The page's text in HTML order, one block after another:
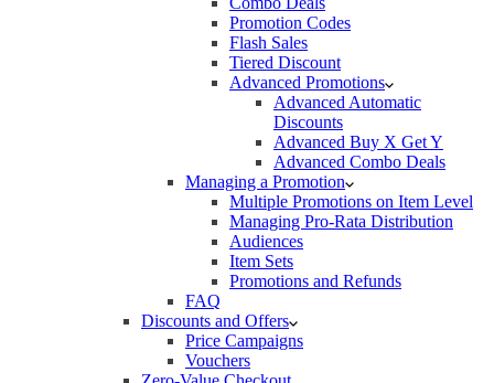
Promotion Codes
Flash Sales
Tiered Discount
Advanced Promotions
Advanced Automatic
Discounts
Advanced Buy X Get Y
Advanced Combo Deals
Managing a Promotion
Multiple Promotions on Item Level
Managing Pro-Rata Distribution
Audiences
Item Sets
Promotions and Refunds
FAQ
Discounts and Offers
Price Campaigns
Vouchers